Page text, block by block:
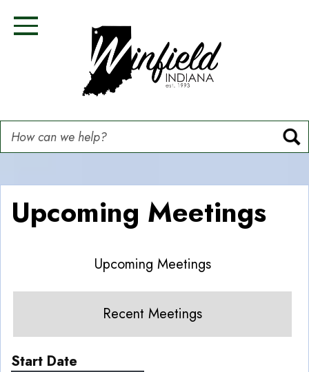
Image
Image
Image
Image
Toggle Navigation
How can we help?
Upcoming Meetings
Upcoming Meetings
Recent Meetings
Start Date